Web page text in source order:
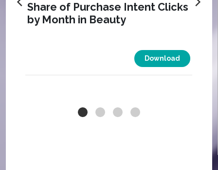
Share of Purchase Intent Clicks
by Month in Beauty
Download